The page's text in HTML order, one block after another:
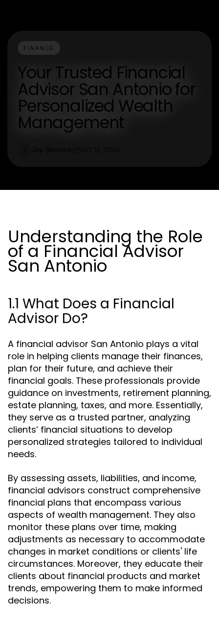
FINANCE
Your Trusted Financial
Advisor San Antonio for
Personalized Wealth
Management
Understanding the Role
of a Financial Advisor
San Antonio
1.1 What Does a Financial
Advisor Do?
A financial advisor San Antonio plays a vital
role in helping clients manage their finances,
plan for their future, and achieve their
financial goals. These professionals provide
guidance on investments, retirement planning,
estate planning, taxes, and more. Essentially,
they serve as a trusted partner, analyzing
clients’ financial situations to develop
personalized strategies tailored to individual
needs.
By assessing assets, liabilities, and income,
financial advisors construct comprehensive
financial plans that encompass various
aspects of wealth management. They also
monitor these plans over time, making
adjustments as necessary to accommodate
changes in market conditions or clients' life
circumstances. Moreover, they educate their
clients about financial products and market
trends, empowering them to make informed
decisions.